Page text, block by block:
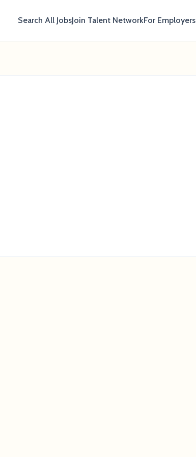
Search All JobsJoin Talent NetworkFor Employers